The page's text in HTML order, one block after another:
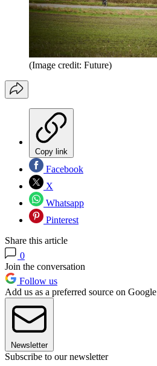
(Image credit: Future)
Copy link
Facebook
X
Whatsapp
Pinterest
Share this article
0
Join the conversation
Follow us
Add us as a preferred source on Google
Newsletter
Subscribe to our newsletter